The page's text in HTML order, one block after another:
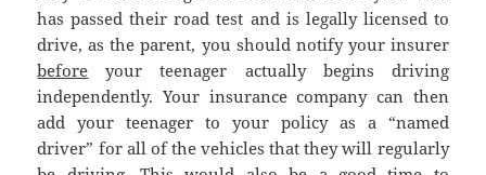
has passed their road test and is legally licensed to
drive, as the parent, you should notify your insurer
before your teenager actually begins driving
independently. Your insurance company can then
add your teenager to your policy as a “named
driver” for all of the vehicles that they will regularly